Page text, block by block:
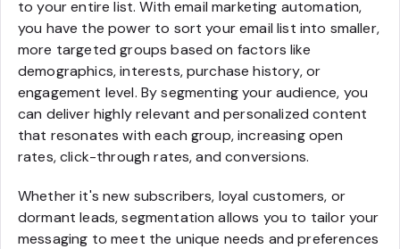
to your entire list. With email marketing automation,
you have the power to sort your email list into smaller,
more targeted groups based on factors like
demographics, interests, purchase history, or
engagement level. By segmenting your audience, you
can deliver highly relevant and personalized content
that resonates with each group, increasing open
rates, click-through rates, and conversions.
Whether it's new subscribers, loyal customers, or
dormant leads, segmentation allows you to tailor your
messaging to meet the unique needs and preferences